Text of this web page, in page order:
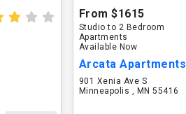
From $1615
Studio to 2 Bedroom
Apartments
Available Now
Arcata Apartments
901 Xenia Ave S
Minneapolis , MN 55416